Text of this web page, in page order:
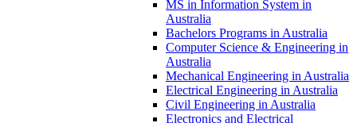
MS in Information System in
Australia
Bachelors Programs in Australia
Computer Science & Engineering in
Australia
Mechanical Engineering in Australia
Electrical Engineering in Australia
Civil Engineering in Australia
Electronics and Electrical